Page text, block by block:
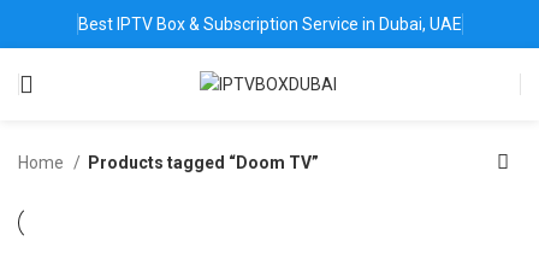
Best IPTV Box & Subscription Service in Dubai, UAE
Home Products tagged “Doom TV”